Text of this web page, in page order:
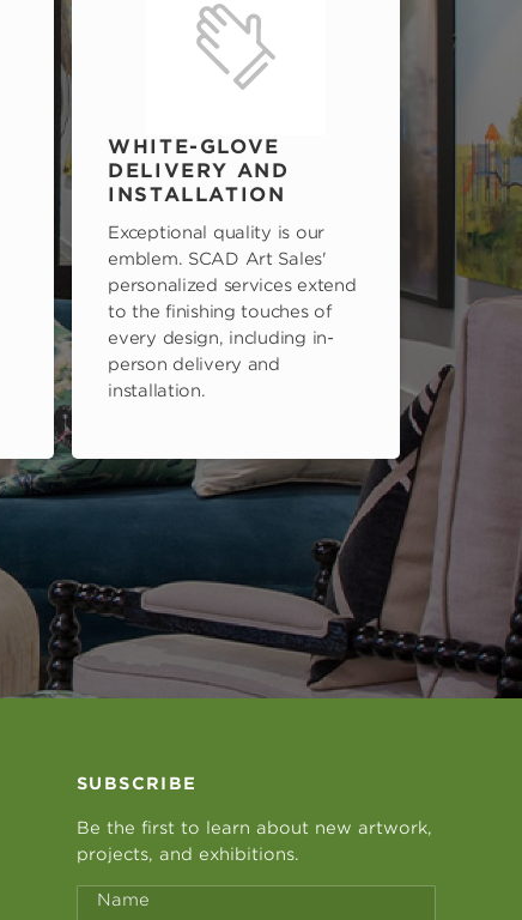
WHITE-GLOVE
DELIVERY AND
INSTALLATION
Exceptional quality is our
emblem. SCAD Art Sales'
personalized services extend
to the finishing touches of
every design, including in-
person delivery and
installation.
SUBSCRIBE
Be the first to learn about new artwork,
projects, and exhibitions.
Name